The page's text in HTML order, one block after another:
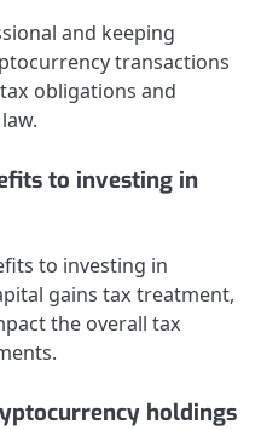
and keeping
transactions
obligations and
to investing in
to investing in
gains tax treatment,
the overall tax
holdings